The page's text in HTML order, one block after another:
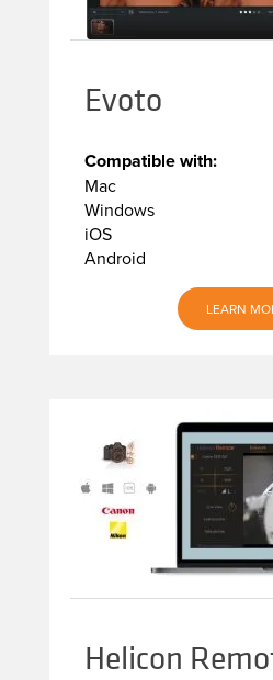
Evoto
Compatible with:
Mac
Windows
iOS
Android
LEARN
Helicon